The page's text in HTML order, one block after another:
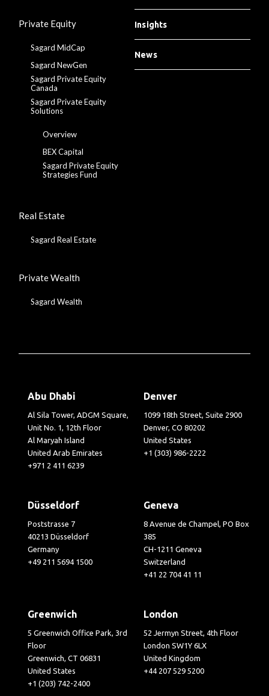
Private Equity
Sagard MidCap
Sagard NewGen
Sagard Private Equity
Canada
Sagard Private Equity
Solutions
Overview
BEX Capital
Sagard Private Equity
Strategies Fund
Real Estate
Sagard Real Estate
Private Wealth
Sagard Wealth
Insights
News
Abu Dhabi
Al Sila Tower, ADGM Square,
Unit No. 1, 12th Floor
Al Maryah Island
United Arab Emirates
+971 2 411 6239
Denver
1099 18th Street, Suite 2900
Denver, CO 80202
United States
+1 (303) 986-2222
Düsseldorf
Poststrasse 7
40213 Düsseldorf
Germany
+49 211 5694 1500
Geneva
8 Avenue de Champel, PO Box
385
CH-1211 Geneva
Switzerland
+41 22 704 41 11
Greenwich
5 Greenwich Office Park, 3rd
Floor
Greenwich, CT 06831
United States
+1 (203) 742-2400
London
52 Jermyn Street, 4th Floor
London SW1Y 6LX
United Kingdom
+44 207 529 5200